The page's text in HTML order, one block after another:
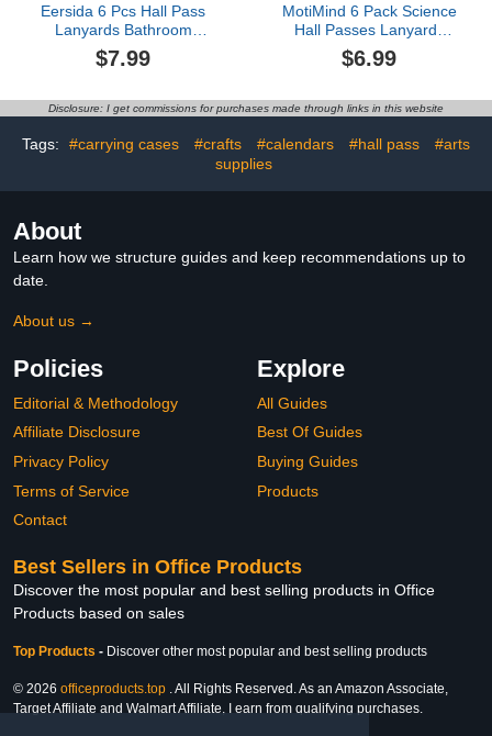
Eersida 6 Pcs Hall Pass
Lanyards Bathroom
Passes Hall Passes for
Classroom Set Includes
Teacher Organization
Library Office(Science
$7.99
MotiMind 6 Pack Science
Hall Passes Lanyards
Unbreakable PVC Hall
Pass Set with 34 Inch
Elementary Middle
Office Teacher
$6.99
Disclosure: I get commissions for purchases made through links in this website
Tags: #carrying cases #crafts #calendars #hall pass
#arts
supplies
About
Learn how we structure guides and keep recommendations up to
date.
About us →
Policies
Editorial & Methodology
Affiliate Disclosure
Privacy Policy
Terms of Service
Contact
Explore
All Guides
Best Of Guides
Buying Guides
Products
Best Sellers in Office Products
Discover the most popular and best selling products in Office
Products based on sales
Top Products - Discover other most popular and best selling products
© 2026 officeproducts.top . All Rights Reserved. As an Amazon Associate,
Target Affiliate and Walmart Affiliate, I earn from qualifying purchases.